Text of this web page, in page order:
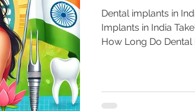
Dental implants in
Implants in India
How Long Do Dental